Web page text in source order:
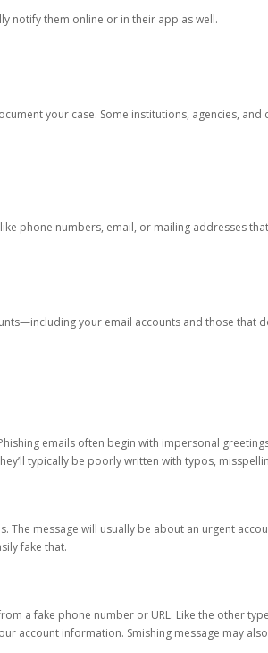
notify them online or in their app as well.
your case. Some institutions, agencies,
phone numbers, email, or mailing addresses
your email accounts and those that
emails often begin with impersonal
typically be poorly written with typos,
The message will usually be about an urgent
fake that.
a fake phone number or URL. Like the other
account information. Smishing message may